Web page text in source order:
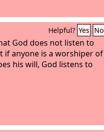
Helpful? Yes No
God does not listen to
if anyone is a worshiper of
his will, God listens to